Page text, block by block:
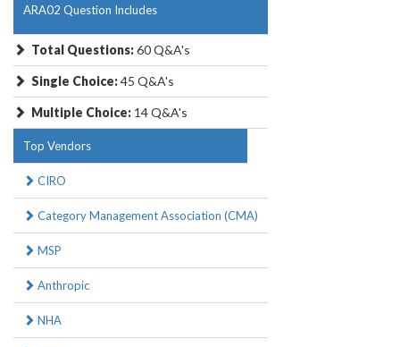
ARA02 Question Includes
Total Questions:60 Q&A's
Single Choice:45 Q&A's
Multiple Choice: 14 Q&A's
Top Vendors
CIRO
Category Management Association (CMA)
MSP
Anthropic
NHA